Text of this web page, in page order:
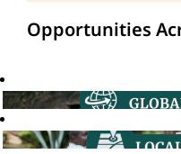
Opportunities